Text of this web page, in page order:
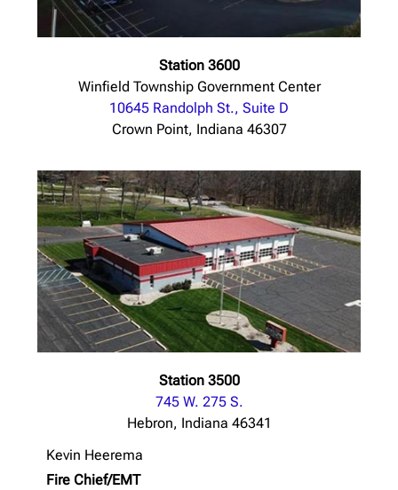
Station 3600
Winfield Township Government Center
10645 Randolph St., Suite D
Crown Point, Indiana 46307
Station 3500
745 W. 275 S.
Hebron, Indiana 46341
Kevin Heerema
Fire Chief/EMT